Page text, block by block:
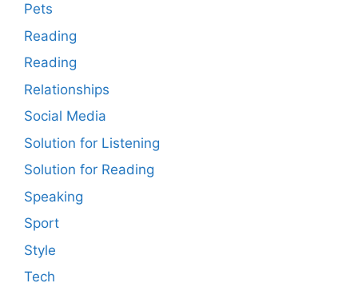
Pets
Reading
Reading
Relationships
Social Media
Solution for Listening
Solution for Reading
Speaking
Sport
Style
Tech